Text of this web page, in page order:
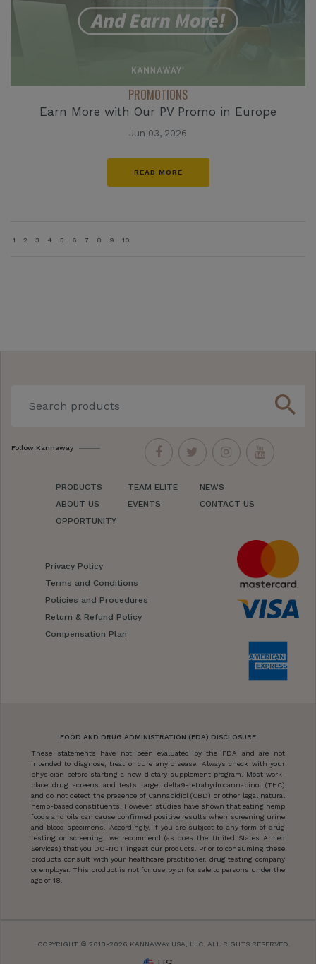
PROMOTIONS
Earn More with Our PV Promo in Europe
Jun 03, 2026
READ MORE
1 2 3 4 5 6 7 8 9 10
search
Follow Kannaway
PRODUCTS
ABOUT US
OPPORTUNITY
TEAM ELITE
EVENTS
NEWS
CONTACT US
Privacy Policy
Terms and Conditions
Policies and Procedures
Return & Refund Policy
Compensation Plan
FOOD AND DRUG ADMINISTRATION (FDA) DISCLOSURE
These statements have not been evaluated by the FDA and are not
intended to diagnose, treat or cure any disease. Always check with your
physician before starting a new dietary supplement program. Most work-
place drug screens and tests target delta9-tetrahydrocannabinol (THC)
and do not detect the presence of Cannabidiol (CBD) or other legal natural
hemp-based constituents. However, studies have shown that eating hemp
foods and oils can cause confirmed positive results when screening urine
and blood specimens. Accordingly, if you are subject to any form of drug
testing or screening, we recommend (as does the United States Armed
Services) that you DO-NOT ingest our products. Prior to consuming these
products consult with your healthcare practitioner, drug testing company
or employer. This product is not for use by or for sale to persons under the
age of 18.
COPYRIGHT © 2018-2026 KANNAWAY USA, LLC. ALL RIGHTS RESERVED.